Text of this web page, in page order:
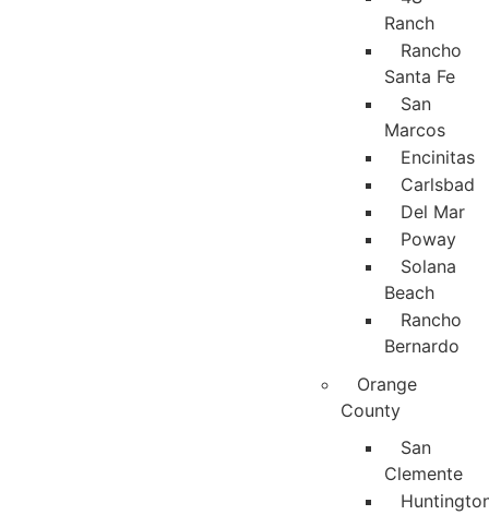
Ranch
Rancho
Santa Fe
San
Marcos
Encinitas
Carlsbad
Del Mar
Poway
Solana
Beach
Rancho
Bernardo
Orange
County
San
Clemente